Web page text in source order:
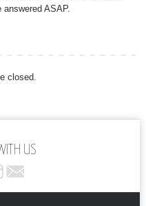
ASAP.
closed.
US